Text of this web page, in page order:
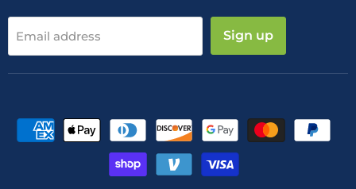
Email address Sign up